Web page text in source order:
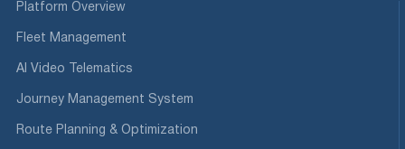
Platform Overview
Fleet Management
AI Video Telematics
Journey Management System
Route Planning & Optimization